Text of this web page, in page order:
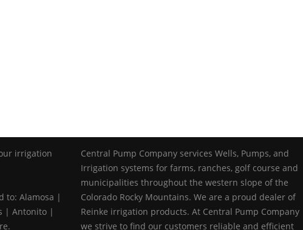
irrigation
to: Alamosa |
| Antonito |
Central Pump Company services Wells, Pumps, and
Irrigation systems for farms, ranches, golf course and
municipalities throughout the western slope of the
Colorado Rocky Mountains. We are a proud dealer of
Reinke irrigation products. At Central Pump Company
we strive to find our customers reliable and efficient